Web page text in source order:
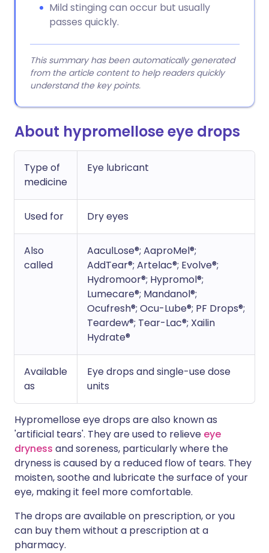
Mild stinging can occur but usually
passes quickly.
This summary has been automatically generated
from the article content to help readers quickly
understand the key points.
About hypromellose eye drops
Type of
medicine
Eye lubricant
Used for Dry eyes
Also
called
AaculLose®; AaproMel®;
AddTear®; Artelac®; Evolve®;
Hydromoor®; Hypromol®;
Lumecare®; Mandanol®;
Ocufresh®; Ocu-Lube®; PF Drops®;
Teardew®; Tear-Lac®; Xailin
Hydrate®
Available
as
Eye drops and single-use dose
units
Hypromellose eye drops are also known as
'artificial tears'. They are used to relieve eye
dryness and soreness, particularly where the
dryness is caused by a reduced flow of tears. They
moisten, soothe and lubricate the surface of your
eye, making it feel more comfortable.
The drops are available on prescription, or you
can buy them without a prescription at a
pharmacy.